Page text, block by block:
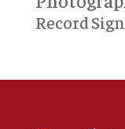
Record